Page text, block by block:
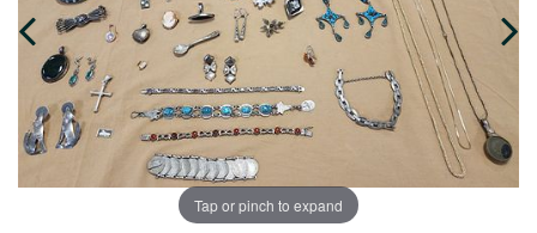
Tap or pinch to expand